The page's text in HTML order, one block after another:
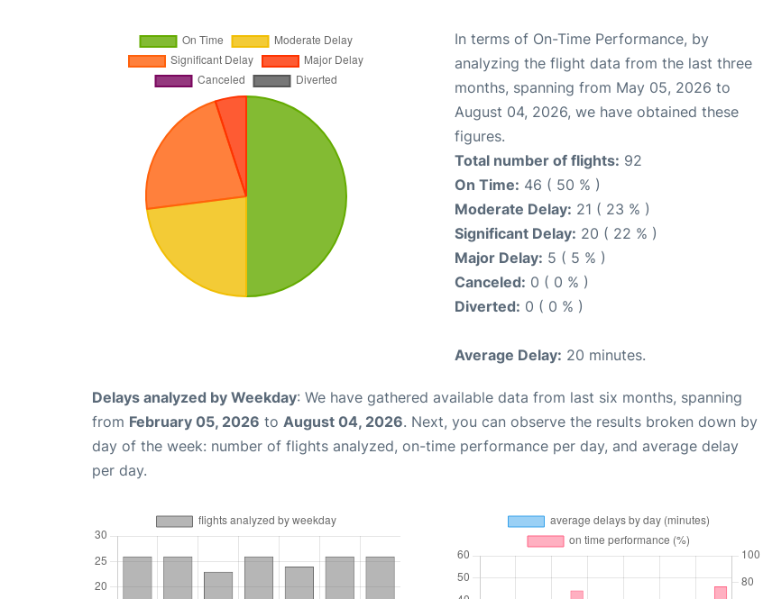
In terms of On-Time Performance, by
analyzing the flight data from the last three
months, spanning from May 05, 2026 to
August 04, 2026, we have obtained these
figures.
Total number of flights: 92
On Time: 46 ( 50 % )
Moderate Delay: 21 ( 23 % )
Significant Delay: 20 ( 22 % )
Major Delay: 5 ( 5 % )
Canceled: 0 ( 0 % )
Diverted: 0 ( 0 % )
Average Delay: 20 minutes.
Delays analyzed by Weekday: We have gathered available data from last six months, spanning
from February 05, 2026 to August 04, 2026. Next, you can observe the results broken down by
day of the week: number of flights analyzed, on-time performance per day, and average delay
per day.